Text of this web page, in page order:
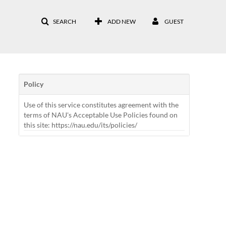
SEARCH ADD NEW GUEST
Policy
Use of this service constitutes agreement with the
terms of NAU's Acceptable Use Policies found on
this site: https://nau.edu/its/policies/